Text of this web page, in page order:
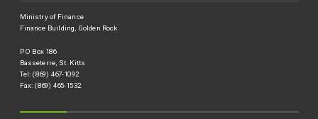
Ministry of Finance
Finance Building, Golden Rock
P O Box 186
Basseterre, St. Kitts
Tel: (869) 467-1092
Fax: (869) 465-1532